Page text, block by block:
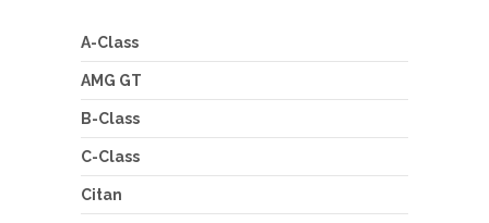
A-Class
AMG GT
B-Class
C-Class
Citan